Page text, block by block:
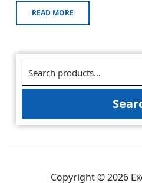
READ MORE
Copyright © 2026